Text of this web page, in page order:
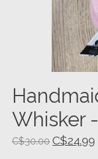
Whisker
C$30.00 C$24.99